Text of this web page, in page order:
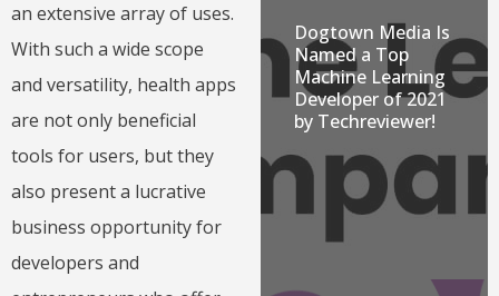
an extensive array of uses.
With such a wide scope
and versatility, health apps
are not only beneficial
tools for users, but they
also present a lucrative
business opportunity for
developers and
Dogtown Media Is
Named a Top
Machine Learning
Developer of 2021
by Techreviewer!